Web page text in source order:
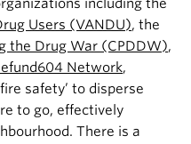
including the
Users (VANDU), the
the Drug War (CPDDW),
Network,
safety’ to disperse
to go, effectively
There is a